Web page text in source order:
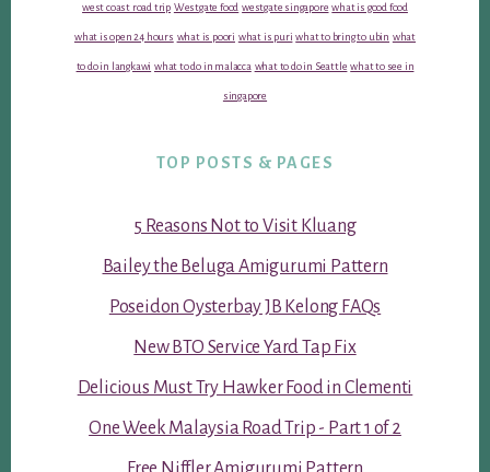
west coast road trip Westgate food westgate singapore what is good food
what is open 24 hours what is poori what is puri what to bring to ubin what
to do in langkawi what to do in malacca what to do in Seattle what to see in
singapore
TOP POSTS & PAGES
5 Reasons Not to Visit Kluang
Bailey the Beluga Amigurumi Pattern
Poseidon Oysterbay JB Kelong FAQs
New BTO Service Yard Tap Fix
Delicious Must Try Hawker Food in Clementi
One Week Malaysia Road Trip - Part 1 of 2